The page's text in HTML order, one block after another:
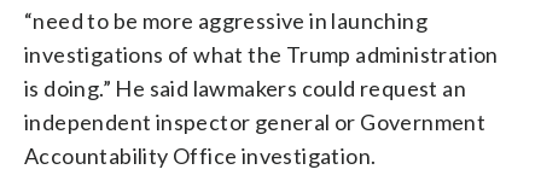
“need to be more aggressive in launching
investigations of what the Trump administration
is doing.” He said lawmakers could request an
independent inspector general or Government
Accountability Office investigation.